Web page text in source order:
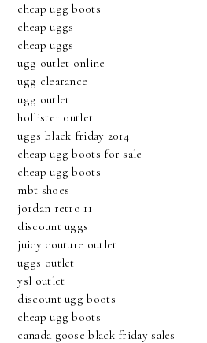
cheap ugg boots
cheap uggs
cheap uggs
ugg outlet online
ugg clearance
ugg outlet
hollister outlet
uggs black friday 2014
cheap ugg boots for sale
cheap ugg boots
mbt shoes
jordan retro 11
discount uggs
juicy couture outlet
uggs outlet
ysl outlet
discount ugg boots
cheap ugg boots
canada goose black friday sales